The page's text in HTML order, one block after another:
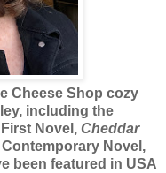
Cheese Shop cozy
including the
Novel, Cheddar
Novel,
been featured in USA